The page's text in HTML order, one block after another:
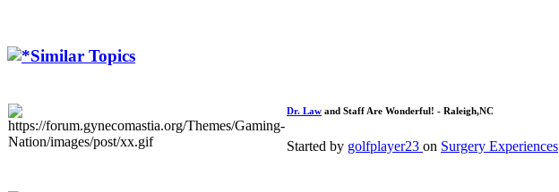
Similar Topics
Dr. Law and Staff Are Wonderful! - Raleigh,NC
Started by golfplayer23 on Surgery Experiences